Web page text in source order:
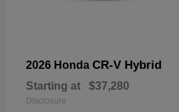
2026 Honda CR-V Hybrid
Starting at $37,280
Disclosure